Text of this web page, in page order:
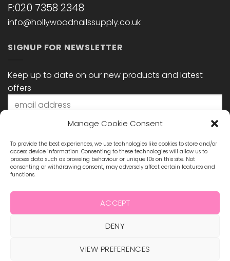
Manage Cookie Consent
To provide the best experiences, we use technologies like cookies to store and/or
access device information. Consenting to these technologies will allow us to
process data such as browsing behaviour or unique IDs on this site. Not
consenting or withdrawing consent, may adversely affect certain features and
functions.
ACCEPT
DENY
VIEW PREFERENCES
F:020 7358 2348
info@hollywoodnailssupply.co.uk
SIGNUP FOR NEWSLETTER
Keep up to date on our new products and latest
offers
MasterCard
BLOG
TERMS & CONDITIONS